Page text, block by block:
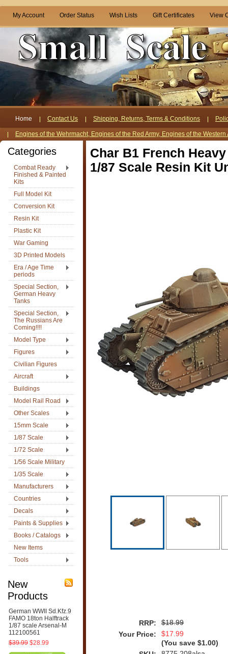
My Account Order Status Wish Lists Gift Certificates View
Home Contact Us Shipping, Returns, Terms & Conditions
Engines of the Wehrmacht, Engines of the Red Army, Engines of the Western
Categories
Combat Ready
Finished & Painted
Kits
Full Model Kit
Conversion Kit
Resin Kit
Plastic Kit
War Gaming
3D Printed Models
Era / Age Time
periods
Special Section,
German Heavy
Tanks
Special Section,
The Russians Are
Coming!!!!
Model Type
Figures
Civilian Figures
Aircraft
Buildings
Model Rail Road
Other Scales
15mm Scale
1/87 Scale
1/72 Scale
1/56 Scale Military
1/35 Scale
Manufacturers
Countries
Decals
Paints & Supplies
Books / Catalogs
New Items
Tools
New
Products
German WWII Sd.Kfz.9
FAMO 18ton Halftrack
1/87 scale Arsenal-M
112100561
$39.99 $28.99
Char B1 French
1/87 Scale Resin Kit
RRP:
$18.99
Your Price:
$17.99
(You save $1.00)